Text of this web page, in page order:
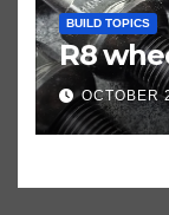
BUILD TOPICS
R8
OCTOBER